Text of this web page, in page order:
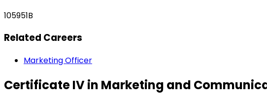
105951B
Related Careers
Marketing Officer
Certificate IV in Marketing and